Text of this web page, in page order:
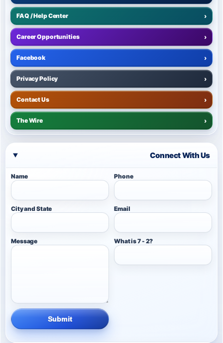
FAQ / Help Center ›
Career Opportunities ›
Facebook ›
Privacy Policy ›
Contact Us ›
The Wire ›
Connect With Us
Name Phone
City and State Email
Message What is 7 - 2?